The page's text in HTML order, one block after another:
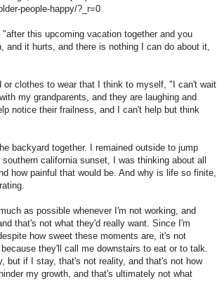
people-happy/?_r=0
this upcoming vacation together and you
and it hurts, and there is nothing I can do about it,
or clothes to wear that I think to myself, "I can't wait
my grandparents, and they are laughing and
notice their frailness, and I can't help but think
backyard together. I remained outside to jump
california sunset, I was thinking about all
how painful that would be. And why is life so finite,
as possible whenever I'm not working, and
that's not what they'd really want. Since I'm
how sweet these moments are, it's not
they'll call me downstairs to eat or to talk.
but if I stay, that's not reality, and that's not how
my growth, and that's ultimately not what